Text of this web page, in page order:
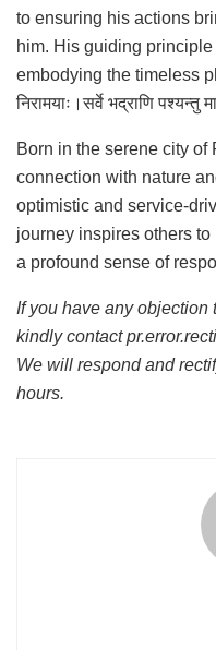
to ensuring his actions
him. His guiding
embodying the timeless
निरामयाः।सर्वे भद्राणि पश्यन्तु
Born in the serene city of
connection with nature
optimistic and service-
journey inspires others
a profound sense of
If you have any objection
kindly contact
We will respond and
hours.